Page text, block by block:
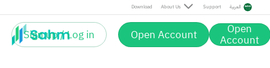
Download About Us Support العربية
Sign up / Log in Open Account Open
Account
Post